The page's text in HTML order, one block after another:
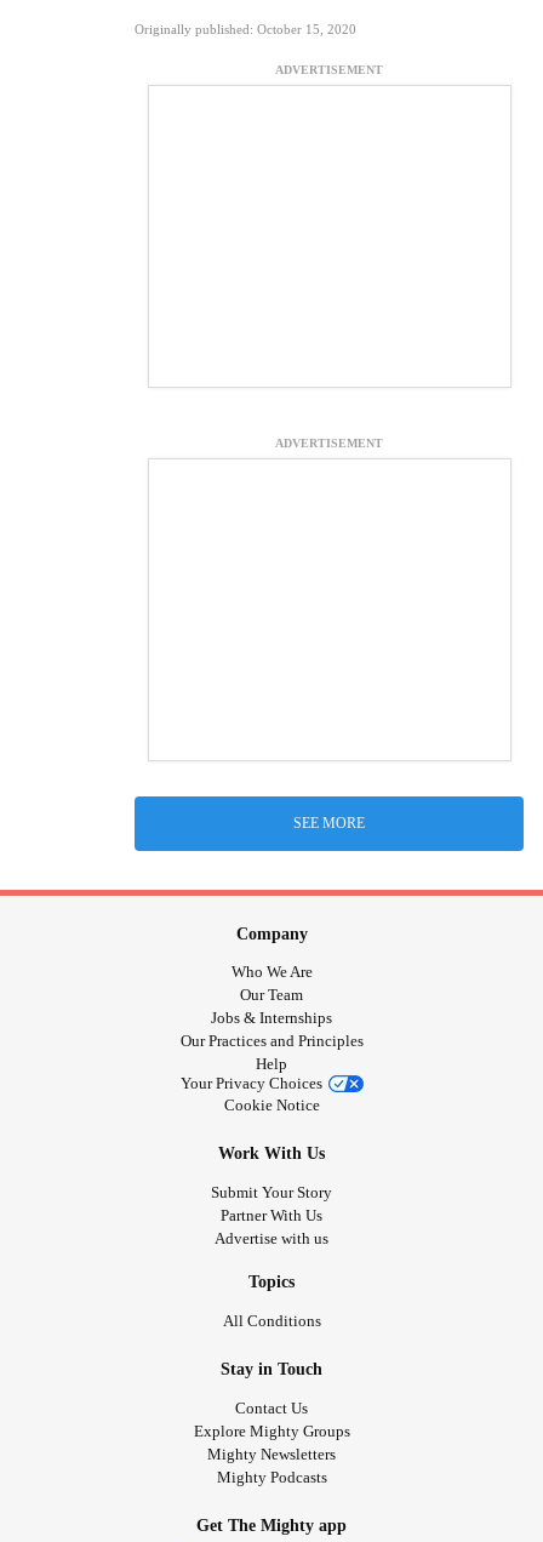
Originally published: October 15, 2020
ADVERTISEMENT
ADVERTISEMENT
SEE MORE
Company
Who We Are
Our Team
Jobs & Internships
Our Practices and Principles
Help
Your Privacy Choices
Cookie Notice
Work With Us
Submit Your Story
Partner With Us
Advertise with us
Topics
All Conditions
Stay in Touch
Contact Us
Explore Mighty Groups
Mighty Newsletters
Mighty Podcasts
Get The Mighty app